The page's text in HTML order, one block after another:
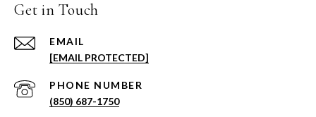
Get in Touch
EMAIL
[EMAIL PROTECTED]
PHONE NUMBER
(850) 687-1750